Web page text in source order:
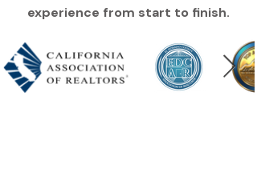
experience from start to finish.